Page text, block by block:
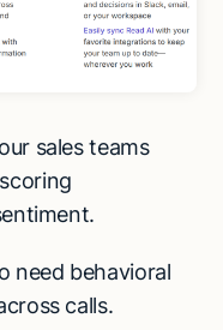
sales teams
need behavioral
calls.
for free